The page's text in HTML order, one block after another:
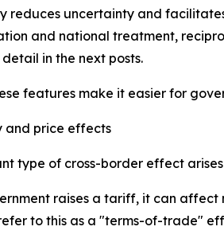
reduces uncertainty and
and national treatment,
detail in the next posts.
features make it easier for
and price effects
type of cross-border effect
raises a tariff, it can
to this as a "terms-of-trade"